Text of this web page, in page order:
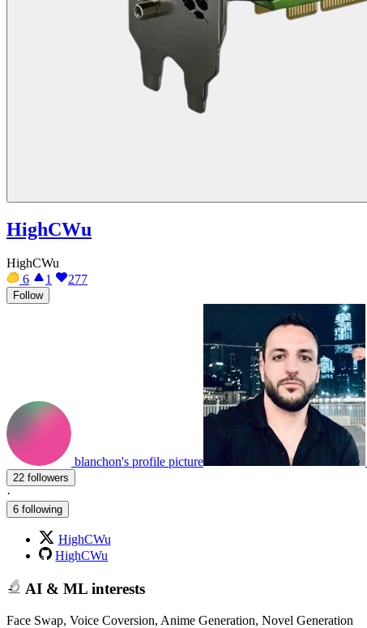
HighCWu
HighCWu
6
1 277
Follow
blanchon's profile picture
22 followers
·
6 following
HighCWu
HighCWu
AI & ML interests
Face Swap, Voice Coversion, Anime Generation, Novel Generation